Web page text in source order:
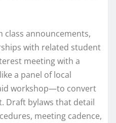
class announcements,
with related student
meeting with a
a panel of local
workshop—to convert
Draft bylaws that detail
meeting cadence,